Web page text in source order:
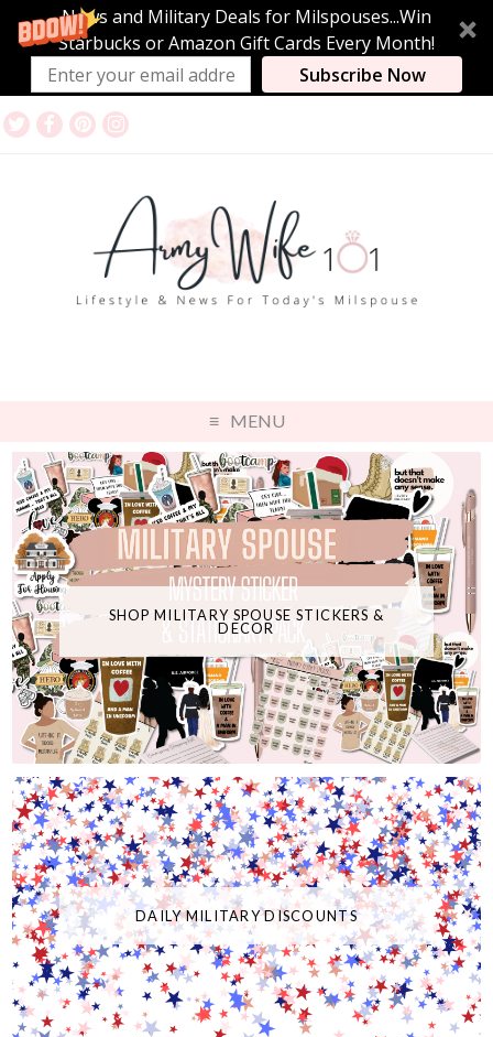
News and Military Deals for Milspouses...Win
Starbucks or Amazon Gift Cards Every Month!
Subscribe Now
MENU
SHOP MILITARY SPOUSE STICKERS &
DECOR
DAILY MILITARY DISCOUNTS